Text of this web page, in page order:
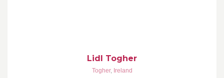
Lidl Togher
Togher, Ireland